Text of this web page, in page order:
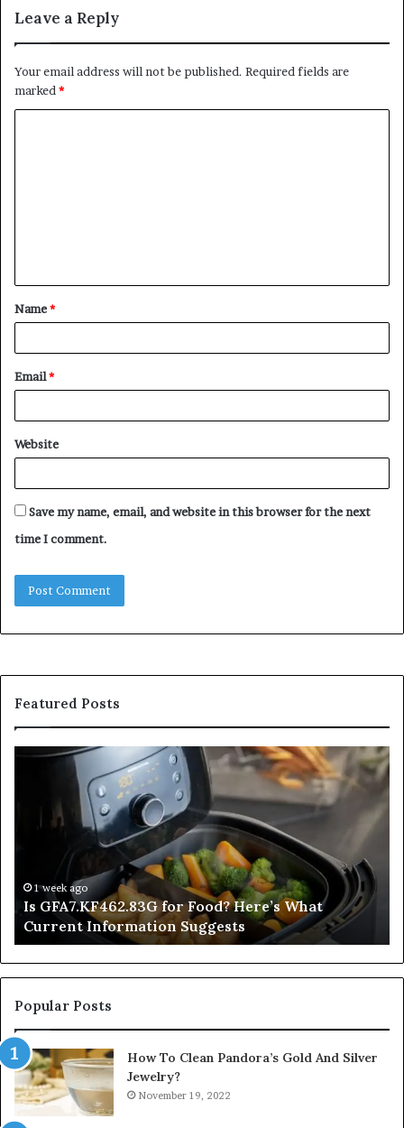
Leave a Reply
Your email address will not be published. Required fields are
marked *
t
*
Name*
Email*
Website
Save my name, email, and website in this browser for the next
time I comment.
Featured Posts
GFA7.KF462.83G
Here’s
Information
Suggests
1 week ago
Is GFA7.KF462.83G for Food? Here’s What
Current Information Suggests
a
Popular Posts
How To Clean Pandora’s Gold And Silver
Jewelry?
November 19, 2022